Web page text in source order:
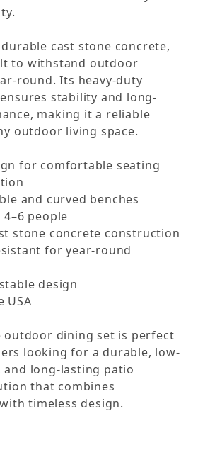
cast stone concrete,
to withstand outdoor
round. Its heavy-duty
stability and long-
making it a reliable
outdoor living space.
for comfortable seating
and curved benches
people
stone concrete construction
for year-round
design
USA
outdoor dining set is perfect
looking for a durable, low-
and long-lasting patio
that combines
timeless design.